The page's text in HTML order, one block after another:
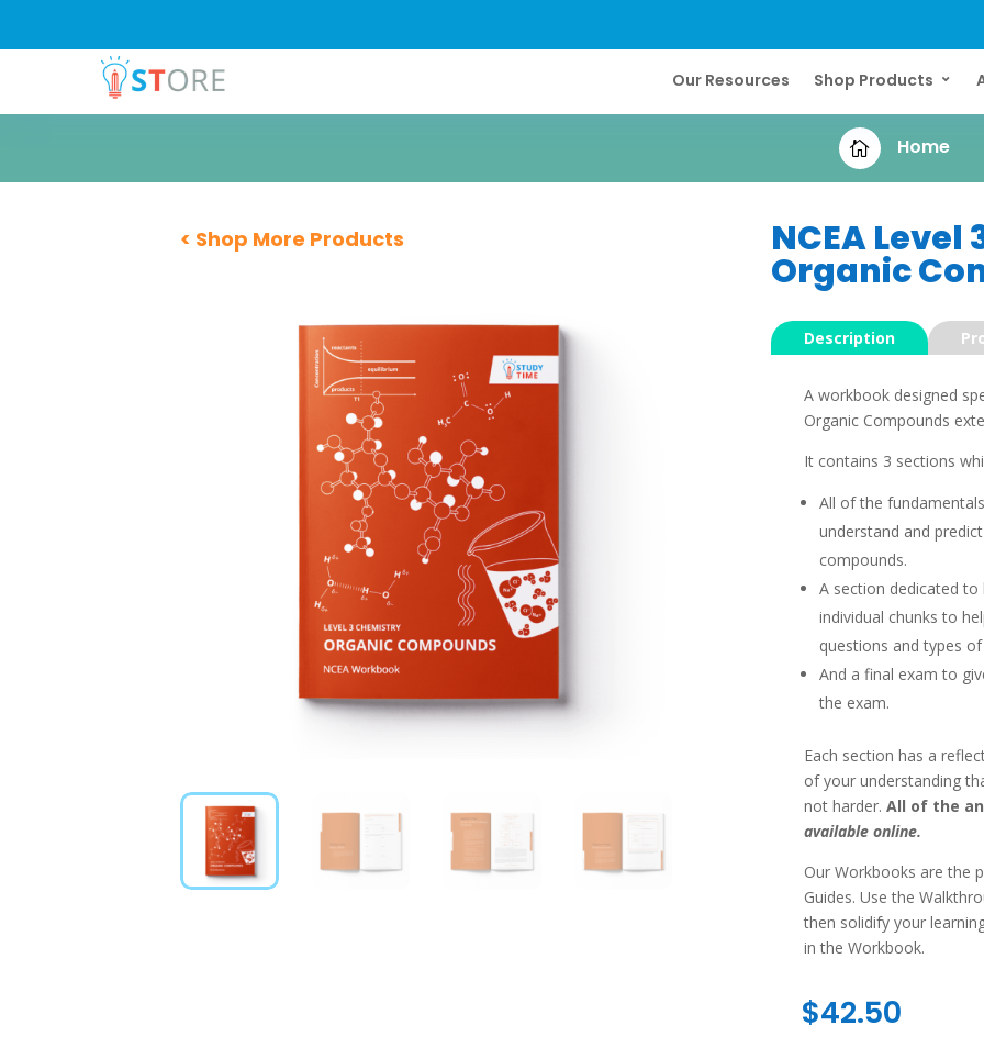
Our Resources Shop Products
 Home
< Shop More Products NCEA
Organic
Description
A workbook designed
Organic Compounds
It contains 3 sections
All of the
understand and
compounds.
A section dedicated
individual chunks to
questions and types
And a final exam to
the exam.
Each section has a
of your understanding
not harder. All of the
available online.
Our Workbooks are the
Guides. Use the
then solidify your
in the Workbook.
$42.50